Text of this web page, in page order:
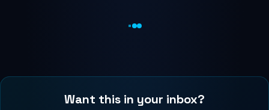
Want this in your inbox?